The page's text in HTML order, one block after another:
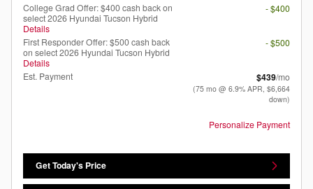
College Grad Offer: $400 cash back on
select 2026 Hyundai Tucson Hybrid
Details
- $400
First Responder Offer: $500 cash back
on select 2026 Hyundai Tucson Hybrid
Details
- $500
Est. Payment $439/mo
(75 mo @ 6.9% APR, $6,664
down)
Personalize Payment
Get Today's Price